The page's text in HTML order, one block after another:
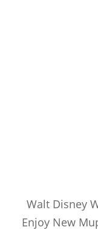
Walt Disney
Enjoy New